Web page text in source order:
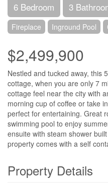
6 Bedroom 3
Fireplace Inground Pool
$2,499,900
Nestled and tucked away, this
cottage, when you are only 7
cottage feel near the city with
morning cup of coffee or take
perfect for entertaining. Great
swimming pool to enjoy
ensuite with steam shower
property comes with a self
Property Details